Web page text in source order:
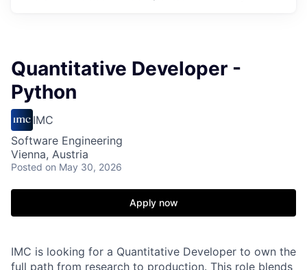
Quantitative Developer -
Python
IMC
Software Engineering
Vienna, Austria
Posted on May 30, 2026
Apply now
IMC is looking for a Quantitative Developer to own the
full path from research to production. This role blends